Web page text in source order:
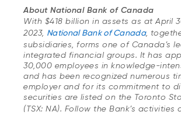
About National Bank of Canada
With $418 billion in assets as at April
2023, National Bank of Canada,
subsidiaries, forms one of Canada’s
integrated financial groups. It has
30,000 employees in knowledge-
and has been recognized numerous
employer and for its commitment to
securities are listed on the Toronto
(TSX: NA). Follow the Bank’s activities